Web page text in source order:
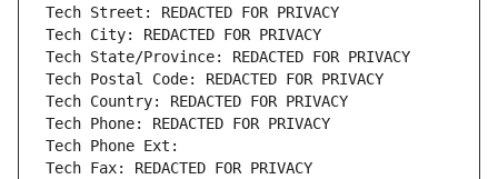
Tech Street: REDACTED FOR PRIVACY
Tech City: REDACTED FOR PRIVACY
Tech State/Province: REDACTED FOR PRIVACY
Tech Postal Code: REDACTED FOR PRIVACY
Tech Country: REDACTED FOR PRIVACY
Tech Phone: REDACTED FOR PRIVACY
Tech Phone Ext:
Tech Fax: REDACTED FOR PRIVACY